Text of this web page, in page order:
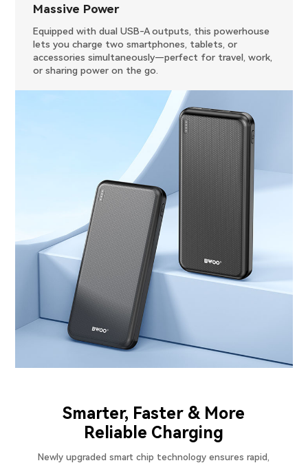
​Massive Power
Equipped with dual USB-A outputs, this powerhouse
lets you charge two smartphones, tablets, or
accessories simultaneously—perfect for travel, work,
or sharing power on the go.
Smarter, Faster & More
Reliable Charging
Newly upgraded smart chip technology ensures rapid,